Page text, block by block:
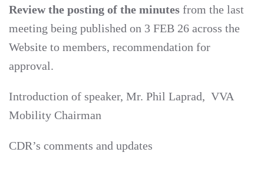
Review the posting of the minutes from the last
meeting being published on 3 FEB 26 across the
Website to members, recommendation for
approval.
Introduction of speaker, Mr. Phil Laprad, VVA
Mobility Chairman
CDR’s comments and updates